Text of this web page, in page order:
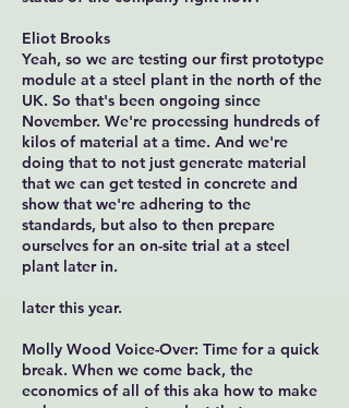
Eliot Brooks
Yeah, so we are testing our first prototype
module at a steel plant in the north of the
UK. So that's been ongoing since
November. We're processing hundreds of
kilos of material at a time. And we're
doing that to not just generate material
that we can get tested in concrete and
show that we're adhering to the
standards, but also to then prepare
ourselves for an on-site trial at a steel
plant later in.
later this year.
Molly Wood Voice-Over: Time for a quick
break. When we come back, the
economics of all of this aka how to make